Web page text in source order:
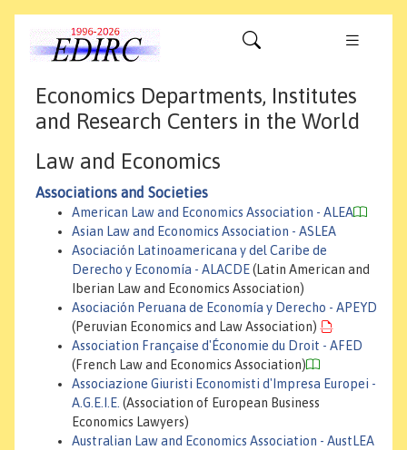
Economics Departments, Institutes
and Research Centers in the World
Law and Economics
Associations and Societies
American Law and Economics Association - ALEA
Asian Law and Economics Association - ASLEA
Asociación Latinoamericana y del Caribe de
Derecho y Economía - ALACDE(Latin American and
Iberian Law and Economics Association)
Asociación Peruana de Economía y Derecho - APEYD
(Peruvian Economics and Law Association)
Association Française d'Économie du Droit - AFED
(French Law and Economics Association)
Associazione Giuristi Economisti d'Impresa Europei -
A.G.E.I.E. (Association of European Business
Economics Lawyers)
Australian Law and Economics Association - AustLEA